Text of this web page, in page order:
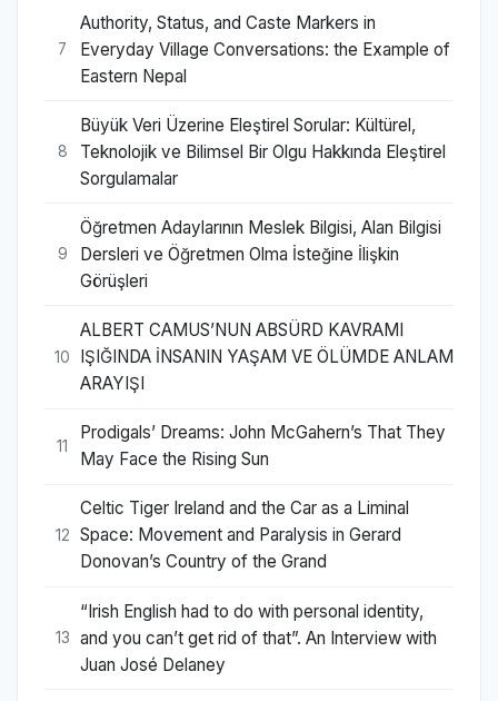
7
Authority, Status, and Caste Markers in
Everyday Village Conversations: the Example of
Eastern Nepal
8
Büyük Veri Üzerine Eleştirel Sorular: Kültürel,
Teknolojik ve Bilimsel Bir Olgu Hakkında Eleştirel
Sorgulamalar
9
Öğretmen Adaylarının Meslek Bilgisi, Alan Bilgisi
Dersleri ve Öğretmen Olma İsteğine İlişkin
Görüşleri
10
ALBERT CAMUS’NUN ABSÜRD KAVRAMI
IŞIĞINDA İNSANIN YAŞAM VE ÖLÜMDE ANLAM
ARAYIŞI
11
Prodigals’ Dreams: John McGahern’s That They
May Face the Rising Sun
12
Celtic Tiger Ireland and the Car as a Liminal
Space: Movement and Paralysis in Gerard
Donovan’s Country of the Grand
13
“Irish English had to do with personal identity,
and you can’t get rid of that”. An Interview with
Juan José Delaney